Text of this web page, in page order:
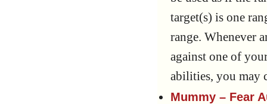
target(s) is one
range. Whenever
against one of
abilities, you may
Mummy – Fear